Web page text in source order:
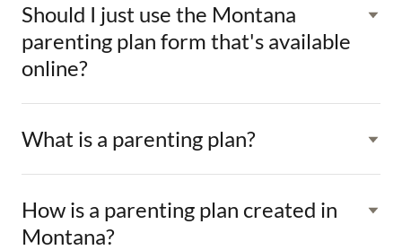
Should I just use the Montana
parenting plan form that's available
online?
What is a parenting plan?
How is a parenting plan created in
Montana?